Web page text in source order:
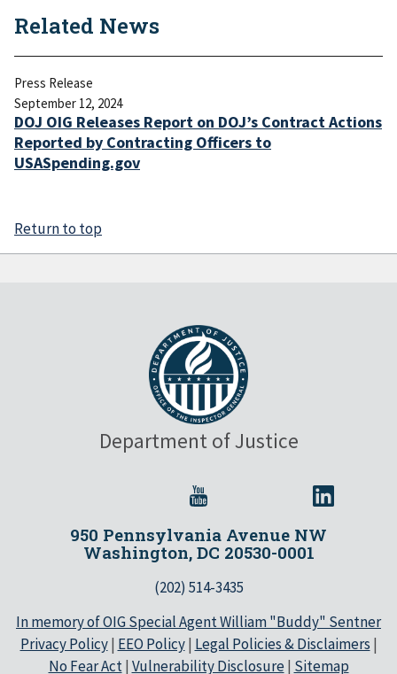
Related News
Press Release
September 12, 2024
DOJ OIG Releases Report on DOJ’s Contract Actions
Reported by Contracting Officers to
USASpending.gov
Return to top
Department of Justice
950 Pennsylvania Avenue NW
Washington, DC 20530-0001
(202) 514-3435
In memory of OIG Special Agent William "Buddy" Sentner
Privacy Policy| EEO Policy| Legal Policies & Disclaimers |
No Fear Act| Vulnerability Disclosure| Sitemap